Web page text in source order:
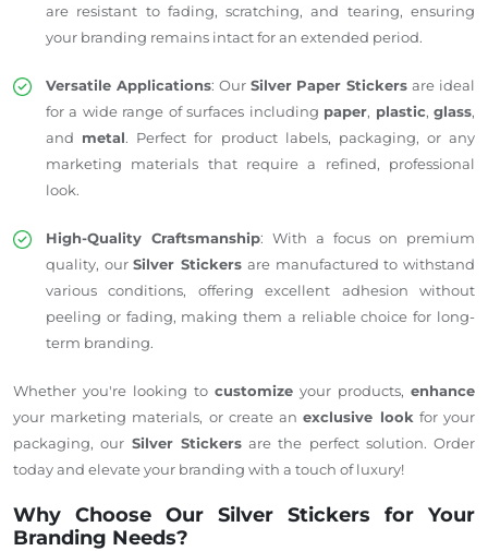
are resistant to fading, scratching, and tearing, ensuring
your branding remains intact for an extended period.
Versatile Applications: Our Silver Paper Stickers are ideal
for a wide range of surfaces including paper, plastic,glass,
and metal. Perfect for product labels, packaging, or any
marketing materials that require a refined, professional
look.
High-Quality Craftsmanship: With a focus on premium
quality, ourSilver Stickers are manufactured to withstand
various conditions, offering excellent adhesion without
peeling or fading, making them a reliable choice for long-
term branding.
Whether you're looking to customize your products, enhance
your marketing materials, or create anexclusive look for your
packaging, our Silver Stickersare the perfect solution. Order
today and elevate your branding with a touch of luxury!
Why Choose Our Silver Stickers for Your
Branding Needs?